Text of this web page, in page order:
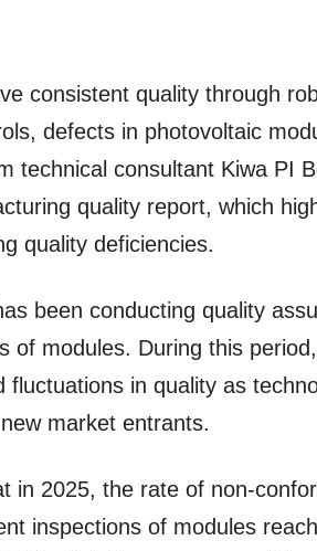
consistent quality through
defects in photovoltaic
technical consultant Kiwa PI
quality report, which
quality deficiencies.
been conducting quality
of modules. During this
in quality as
market entrants.
in 2025, the rate of non-
inspections of modules